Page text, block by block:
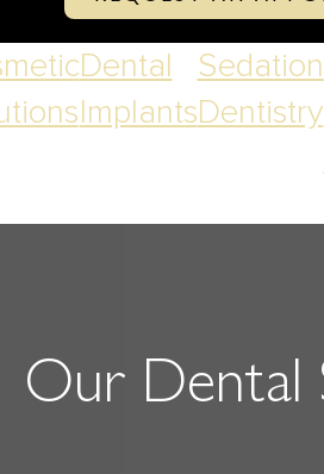
Dental
Implants
Sedation
Dentistry
Our Dental